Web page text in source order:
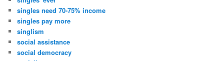
singles need 70-75% income
singles pay more
singlism
social assistance
social democracy